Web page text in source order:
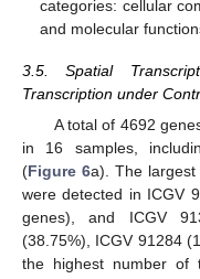
categories: cellular
and molecular
3.5. Spatial
Transcription under
A total of 4692
in 16 samples,
(Figure 6a). The largest
were detected in ICGV
genes), and ICGV
(38.75%), ICGV 91284
the highest number of